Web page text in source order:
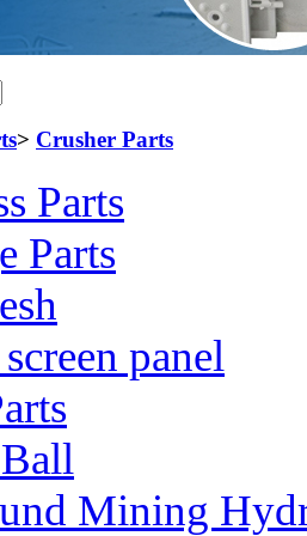
> Crusher Parts
Parts
Parts
panel
Mining